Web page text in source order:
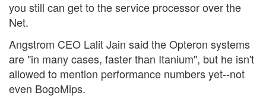
you still can get to the service processor over the
Net.
Angstrom CEO Lalit Jain said the Opteron systems
are "in many cases, faster than Itanium", but he isn't
allowed to mention performance numbers yet--not
even BogoMips.